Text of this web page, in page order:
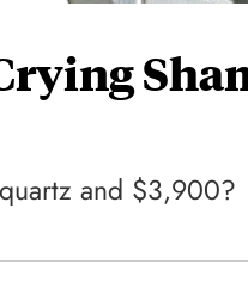
and $3,900?